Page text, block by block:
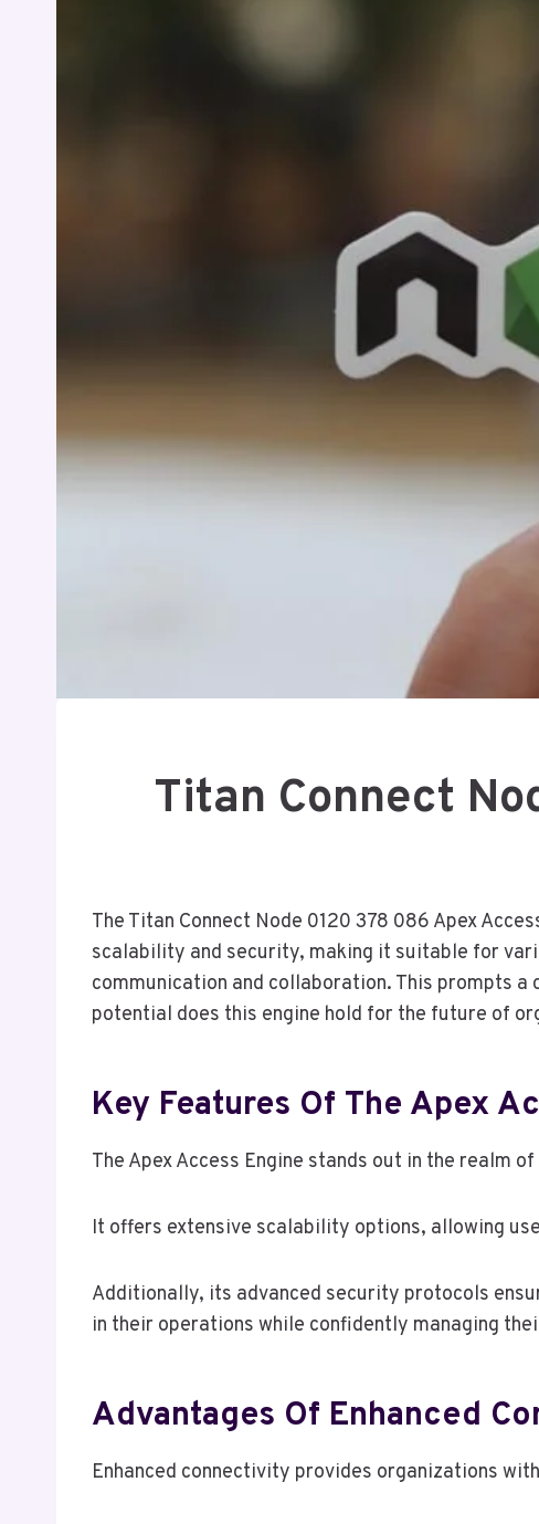
Titan Connect
The Titan Connect Node 0120 378 086 Apex
scalability and security, making it suitable for
communication and collaboration. This prompts
potential does this engine hold for the future of
Key Features Of The Apex
The Apex Access Engine stands out in the
It offers extensive scalability options, allowing
Additionally, its advanced security protocols
in their operations while confidently managing
Advantages Of Enhanced
Enhanced connectivity provides organizations